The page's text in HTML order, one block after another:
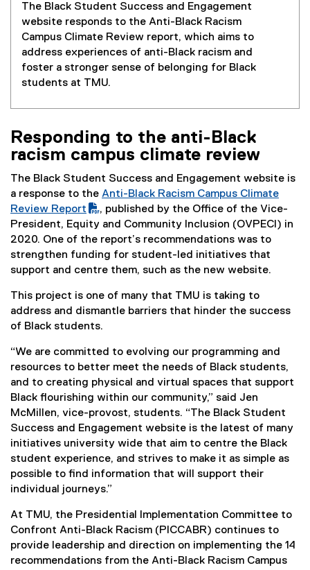
The Black Student Success and Engagement
website responds to the Anti-Black Racism
Campus Climate Review report, which aims to
address experiences of anti-Black racism and
foster a stronger sense of belonging for Black
students at TMU.
Responding to the anti-Black
racism campus climate review
The Black Student Success and Engagement website is
a response to the
(
P
D
F
f
l
e
)
Anti-Black Racism Campus Climate
Review Report
, published by the Office of the Vice-
President, Equity and Community Inclusion (OVPECI) in
2020. One of the report’s recommendations was to
strengthen funding for student-led initiatives that
support and centre them, such as the new website.
This project is one of many that TMU is taking to
address and dismantle barriers that hinder the success
of Black students.
“We are committed to evolving our programming and
resources to better meet the needs of Black students,
and to creating physical and virtual spaces that support
Black flourishing within our community,” said Jen
McMillen, vice-provost, students. “The Black Student
Success and Engagement website is the latest of many
initiatives university wide that aim to centre the Black
student experience, and strives to make it as simple as
possible to find information that will support their
individual journeys.”
At TMU, the Presidential Implementation Committee to
Confront Anti-Black Racism (PICCABR) continues to
provide leadership and direction on implementing the 14
recommendations from the Anti-Black Racism Campus